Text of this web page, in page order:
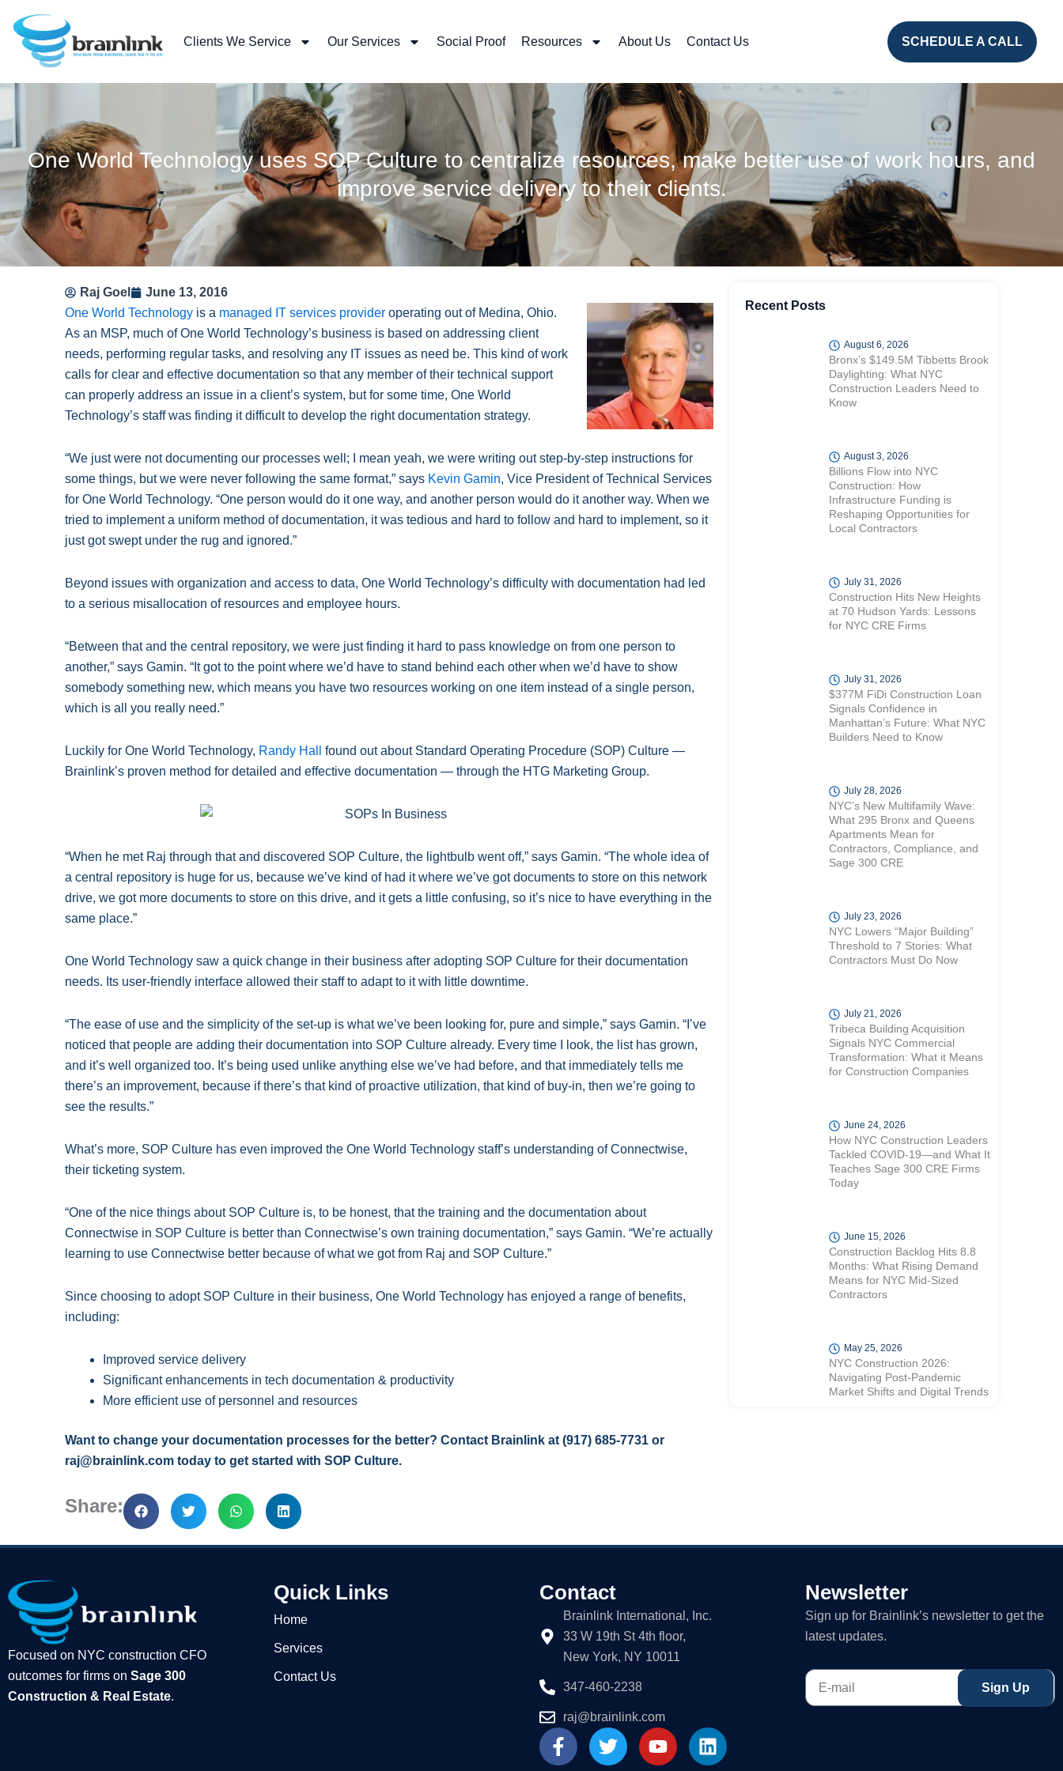
content
Clients We Service Our Services Social Proof Resources About Us Contact Us SCHEDULE A CALL
One World Technology uses SOP Culture to centralize resources, make better use of work hours, and
improve service delivery to their clients.
Raj Goel
June 13, 2016
One World Technology is a managed IT services provider operating out of Medina, Ohio.
As an MSP, much of One World Technology’s business is based on addressing client
needs, performing regular tasks, and resolving any IT issues as need be. This kind of work
calls for clear and effective documentation so that any member of their technical support
can properly address an issue in a client’s system, but for some time, One World
Technology’s staff was finding it difficult to develop the right documentation strategy.
“We just were not documenting our processes well; I mean yeah, we were writing out step-by-step instructions for
some things, but we were never following the same format,” says Kevin Gamin, Vice President of Technical Services
for One World Technology. “One person would do it one way, and another person would do it another way. When we
tried to implement a uniform method of documentation, it was tedious and hard to follow and hard to implement, so it
just got swept under the rug and ignored.”
Beyond issues with organization and access to data, One World Technology’s difficulty with documentation had led
to a serious misallocation of resources and employee hours.
“Between that and the central repository, we were just finding it hard to pass knowledge on from one person to
another,” says Gamin. “It got to the point where we’d have to stand behind each other when we’d have to show
somebody something new, which means you have two resources working on one item instead of a single person,
which is all you really need.”
Luckily for One World Technology, Randy Hall
found out about Standard Operating Procedure (SOP) Culture —
Brainlink’s proven method for detailed and effective documentation — through the HTG Marketing Group.
“When he met Raj through that and discovered SOP Culture, the lightbulb went off,” says Gamin. “The whole idea of
a central repository is huge for us, because we’ve kind of had it where we’ve got documents to store on this network
drive, we got more documents to store on this drive, and it gets a little confusing, so it’s nice to have everything in the
same place.”
One World Technology saw a quick change in their business after adopting SOP Culture for their documentation
needs. Its user-friendly interface allowed their staff to adapt to it with little downtime.
“The ease of use and the simplicity of the set-up is what we’ve been looking for, pure and simple,” says Gamin. “I’ve
noticed that people are adding their documentation into SOP Culture already. Every time I look, the list has grown,
and it’s well organized too. It’s being used unlike anything else we’ve had before, and that immediately tells me
there’s an improvement, because if there’s that kind of proactive utilization, that kind of buy-in, then we’re going to
see the results.”
What’s more, SOP Culture has even improved the One World Technology staff’s understanding of Connectwise,
their ticketing system.
“One of the nice things about SOP Culture is, to be honest, that the training and the documentation about
Connectwise in SOP Culture is better than Connectwise’s own training documentation,” says Gamin. “We’re actually
learning to use Connectwise better because of what we got from Raj and SOP Culture.”
Since choosing to adopt SOP Culture in their business, One World Technology has enjoyed a range of benefits,
including:
Improved service delivery
Significant enhancements in tech documentation & productivity
More efficient use of personnel and resources
Want to change your documentation processes for the better? Contact Brainlink at (917) 685-7731 or
raj@brainlink.com today to get started with SOP Culture.
Share:
Recent Posts
August 6, 2026
Bronx’s $149.5M Tibbetts Brook
Daylighting: What NYC
Construction Leaders Need to
Know
August 3, 2026
Billions Flow into NYC
Construction: How
Infrastructure Funding is
Reshaping Opportunities for
Local Contractors
July 31, 2026
Construction Hits New Heights
at 70 Hudson Yards: Lessons
for NYC CRE Firms
July 31, 2026
$377M FiDi Construction Loan
Signals Confidence in
Manhattan’s Future: What NYC
Builders Need to Know
July 28, 2026
NYC’s New Multifamily Wave:
What 295 Bronx and Queens
Apartments Mean for
Contractors, Compliance, and
Sage 300 CRE
July 23, 2026
NYC Lowers “Major Building”
Threshold to 7 Stories: What
Contractors Must Do Now
July 21, 2026
Tribeca Building Acquisition
Signals NYC Commercial
Transformation: What it Means
for Construction Companies
June 24, 2026
How NYC Construction Leaders
Tackled COVID-19—and What It
Teaches Sage 300 CRE Firms
Today
June 15, 2026
Construction Backlog Hits 8.8
Months: What Rising Demand
Means for NYC Mid-Sized
Contractors
May 25, 2026
NYC Construction 2026:
Navigating Post-Pandemic
Market Shifts and Digital Trends
Focused on NYC construction CFO
outcomes for firms on Sage 300
Construction & Real Estate.
Quick Links
Home
Services
Contact Us
Contact
Brainlink International, Inc.
33 W 19th St 4th floor,
New York, NY 10011
347-460-2238
raj@brainlink.com
F
a
T
w
Y
o
L
i
Newsletter
Sign up for Brainlink’s newsletter to get the
latest updates.
E-
mail
Sign Up